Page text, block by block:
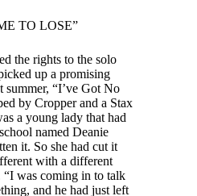
TO LOSE”
the rights to the solo
up a promising
summer, “I’ve Got No
by Cropper and a Stax
a young lady that had
named Deanie
it. So she had cut it
with a different
“I was coming in to talk
and he had just left